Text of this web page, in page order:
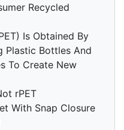
Recycled
Is Obtained By
Plastic Bottles And
To Create New
rPET
With Snap Closure